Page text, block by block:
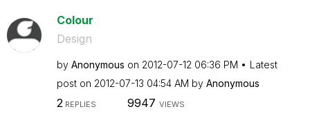
Colour
Design
by Anonymous on ‎2012-07-12 06:36 PM
Latest
post on ‎2012-07-13 04:54 AM by Anonymous
2REPLIES 9947 VIEWS